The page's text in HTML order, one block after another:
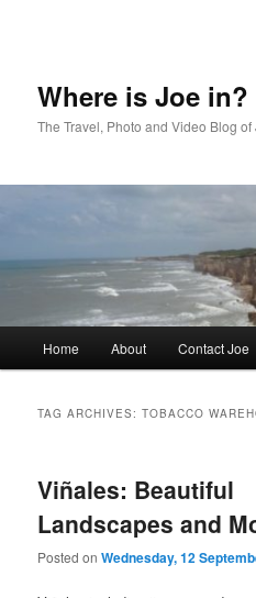
Where is Joe in?
The Travel, Photo and Video Blog of
Home About Contact Joe
TAG ARCHIVES:TOBACCO
Viñales: Beautiful
Landscapes and
Posted onWednesday, 12